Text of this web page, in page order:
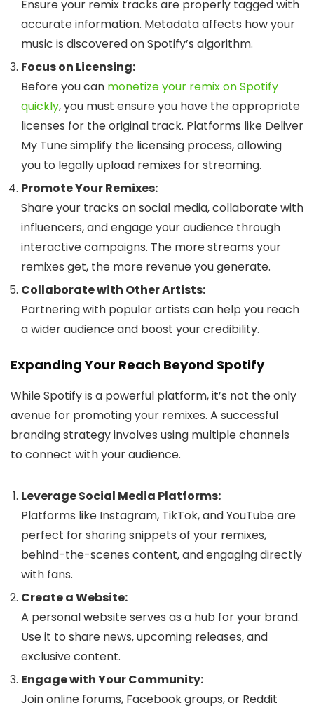
Ensure your remix tracks are properly tagged with
accurate information. Metadata affects how your
music is discovered on Spotify’s algorithm.
Focus on Licensing:
Before you can monetize your remix on Spotify
quickly, you must ensure you have the appropriate
licenses for the original track. Platforms like Deliver
My Tune simplify the licensing process, allowing
you to legally upload remixes for streaming.
Promote Your Remixes:
Share your tracks on social media, collaborate with
influencers, and engage your audience through
interactive campaigns. The more streams your
remixes get, the more revenue you generate.
Collaborate with Other Artists:
Partnering with popular artists can help you reach
a wider audience and boost your credibility.
Expanding Your Reach Beyond Spotify
While Spotify is a powerful platform, it’s not the only
avenue for promoting your remixes. A successful
branding strategy involves using multiple channels
to connect with your audience.
Leverage Social Media Platforms:
Platforms like Instagram, TikTok, and YouTube are
perfect for sharing snippets of your remixes,
behind-the-scenes content, and engaging directly
with fans.
Create a Website:
A personal website serves as a hub for your brand.
Use it to share news, upcoming releases, and
exclusive content.
Engage with Your Community:
Join online forums, Facebook groups, or Reddit